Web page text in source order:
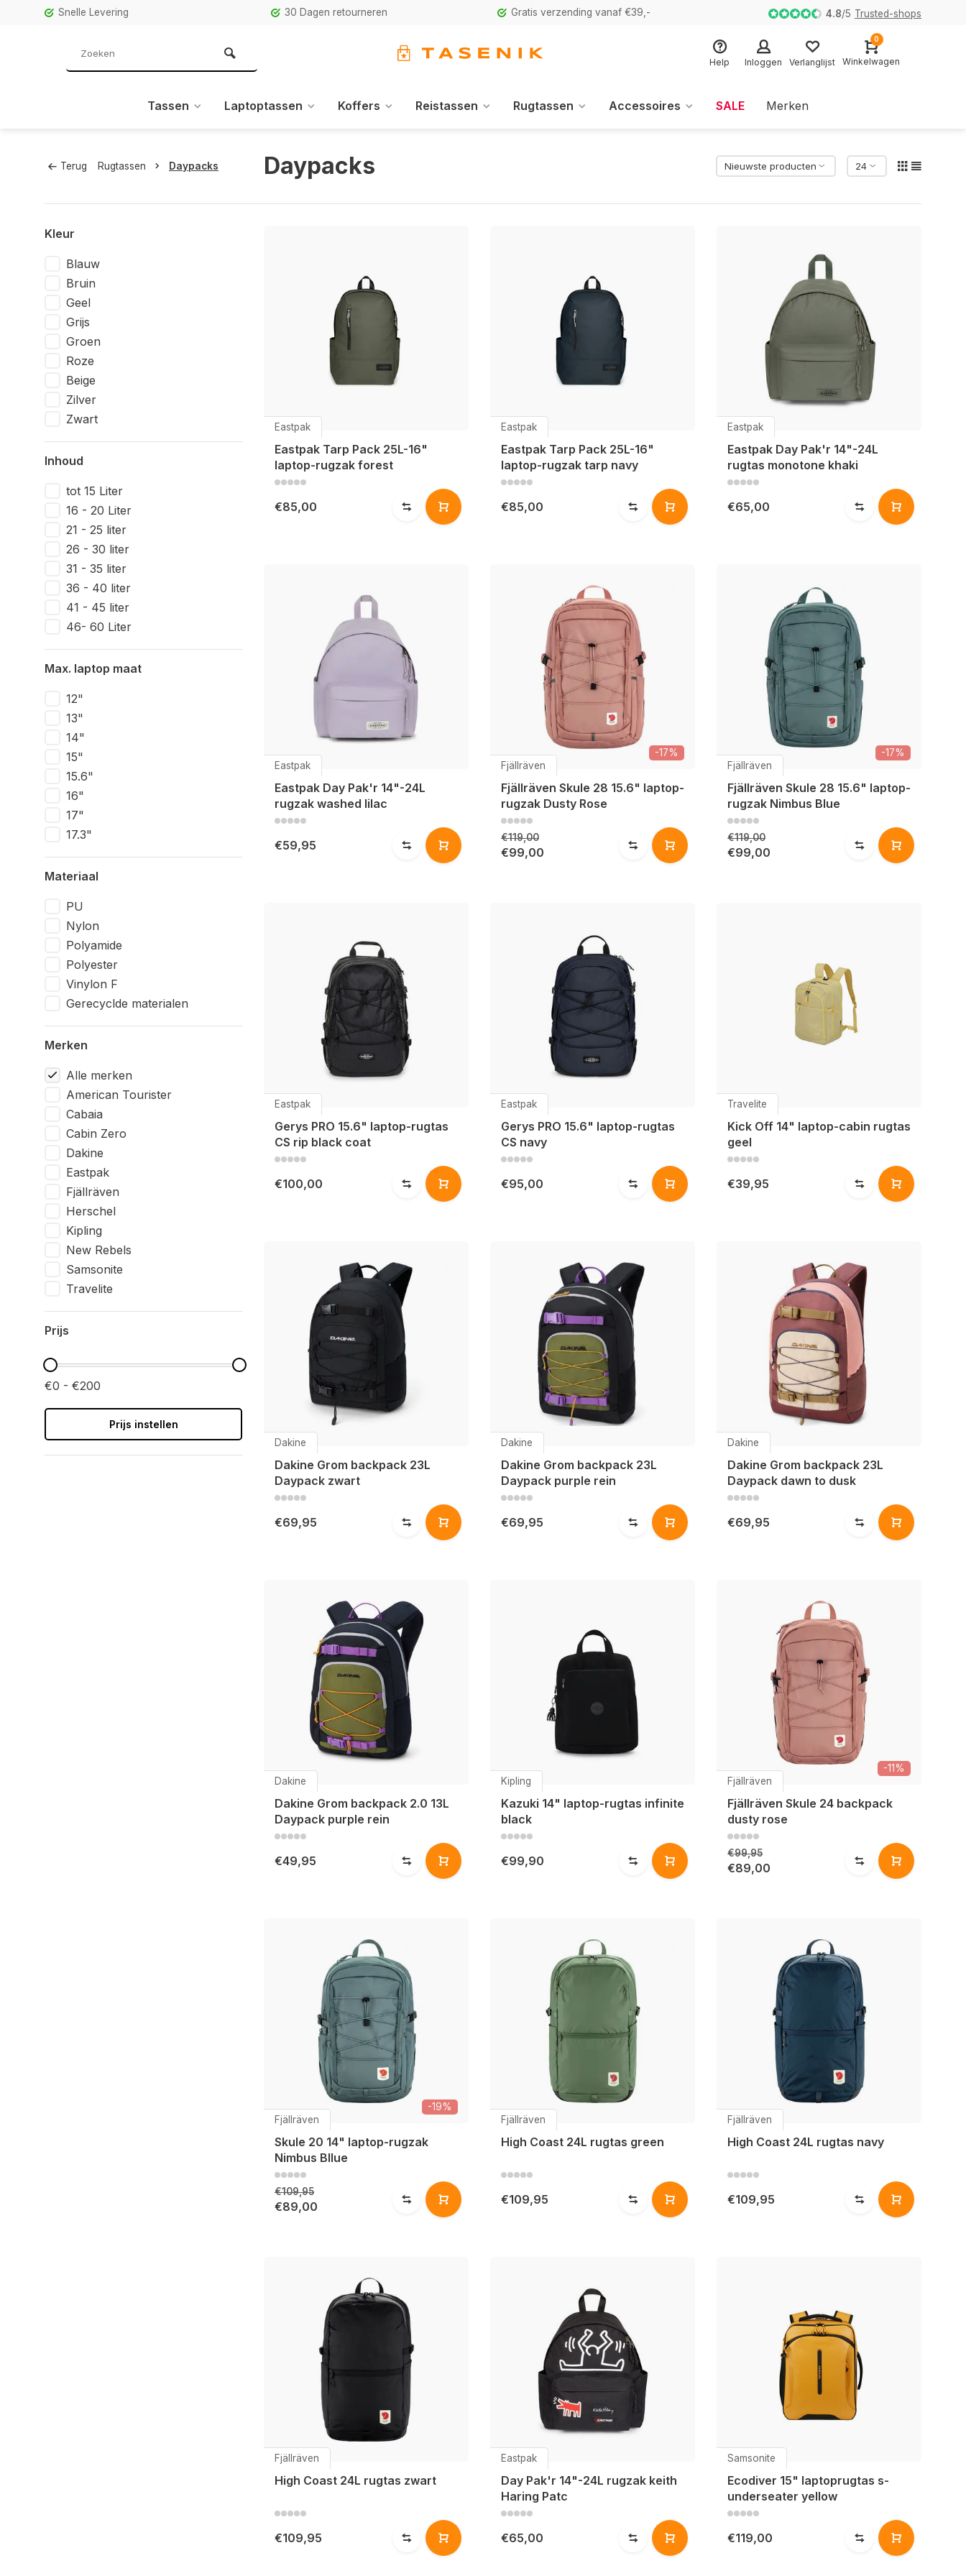
Snelle Levering 30 Dagen retourneren Gratis verzending vanaf €39,- 4.8/5 Trusted-shops
Help Inloggen Verlanglijst
0
Winkelwagen
Tassen Laptoptassen Koffers Reistassen Rugtassen Accessoires SALE Merken
Terug Rugtassen Daypacks Daypacks
Kleur
Blauw
Bruin
Geel
Grijs
Groen
Roze
Beige
Zilver
Zwart
Inhoud
tot 15 Liter
16 - 20 Liter
21 - 25 liter
26 - 30 liter
31 - 35 liter
36 - 40 liter
41 - 45 liter
46- 60 Liter
Max. laptop maat
12"
13"
14"
15"
15.6"
16"
17"
17.3"
Materiaal
PU
Nylon
Polyamide
Polyester
Vinylon F
Gerecyclde materialen
Merken
Alle merken
American Tourister
Cabaia
Cabin Zero
Dakine
Eastpak
Fjällräven
Herschel
Kipling
New Rebels
Samsonite
Travelite
Prijs
€0 - €200
Prijs instellen
Eastpak
Eastpak Tarp Pack 25L-16"
laptop-rugzak forest
€85,00
Eastpak
Eastpak Tarp Pack 25L-16"
laptop-rugzak tarp navy
€85,00
Eastpak
Eastpak Day Pak'r 14"-24L
rugtas monotone khaki
€65,00
Eastpak
Eastpak Day Pak'r 14"-24L
rugzak washed lilac
€59,95
-17%
Fjällräven
Fjällräven Skule 28 15.6" laptop-
rugzak Dusty Rose
€119,00
€99,00
-17%
Fjällräven
Fjällräven Skule 28 15.6" laptop-
rugzak Nimbus Blue
€119,00
€99,00
Eastpak
Gerys PRO 15.6" laptop-rugtas
CS rip black coat
€100,00
Eastpak
Gerys PRO 15.6" laptop-rugtas
CS navy
€95,00
Travelite
Kick Off 14" laptop-cabin rugtas
geel
€39,95
Dakine
Dakine Grom backpack 23L
Daypack zwart
€69,95
Dakine
Dakine Grom backpack 23L
Daypack purple rein
€69,95
Dakine
Dakine Grom backpack 23L
Daypack dawn to dusk
€69,95
Dakine
Dakine Grom backpack 2.0 13L
Daypack purple rein
€49,95
Kipling
Kazuki 14" laptop-rugtas infinite
black
€99,90
-11%
Fjällräven
Fjällräven Skule 24 backpack
dusty rose
€99,95
€89,00
-19%
Fjällräven
Skule 20 14" laptop-rugzak
Nimbus Bllue
€109,95
€89,00
Fjällräven
High Coast 24L rugtas green
€109,95
Fjällräven
High Coast 24L rugtas navy
€109,95
Fjällräven
High Coast 24L rugtas zwart
€109,95
Eastpak
Day Pak'r 14"-24L rugzak keith
Haring Patc
€65,00
Samsonite
Ecodiver 15" laptoprugtas s-
underseater yellow
€119,00